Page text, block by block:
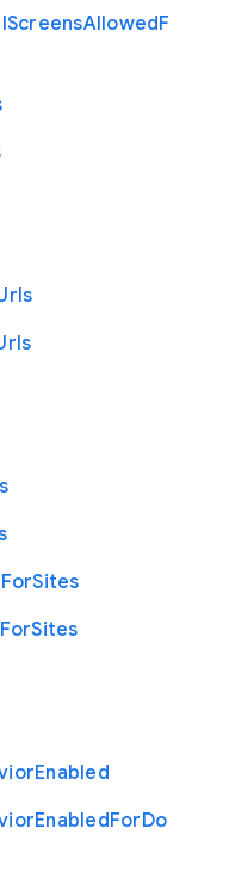
ScreensAllowedF
ForSites
ForSites
Enabled
EnabledForDo